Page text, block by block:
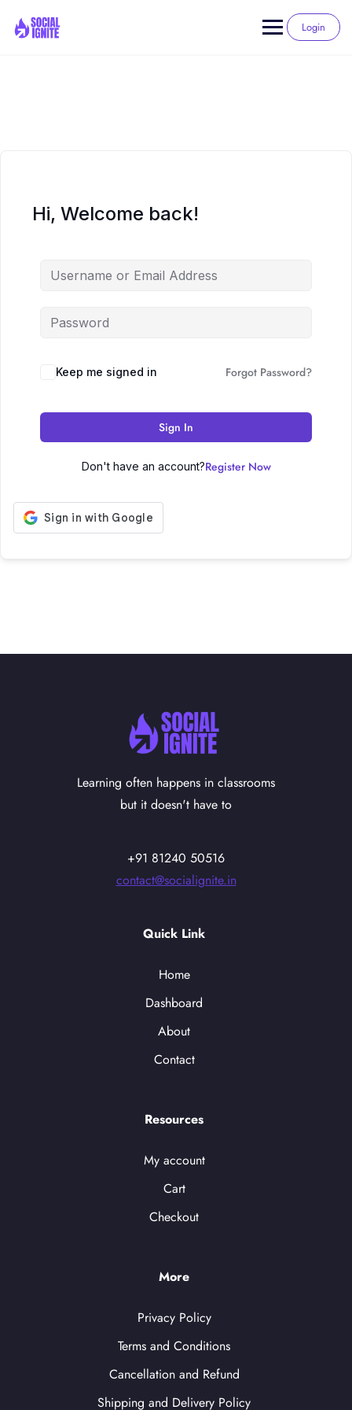
content
Login
Hi, Welcome back!
Keep me signed in Forgot Password?
Sign In
Don't have an account?Register Now
Learning often happens in classrooms
but it doesn't have to
+91 81240 50516
contact@socialignite.in
Quick Link
Home
Dashboard
About
Contact
Resources
My account
Cart
Checkout
More
Privacy Policy
Terms and Conditions
Cancellation and Refund
Shipping and Delivery Policy